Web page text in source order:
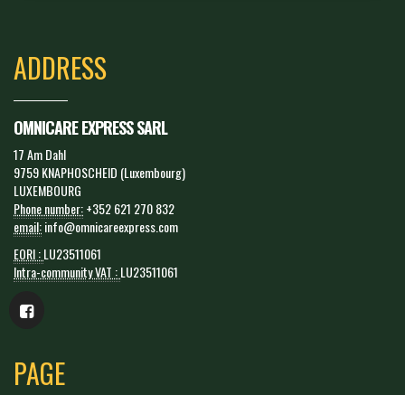
ADDRESS
OMNICARE EXPRESS SARL
17 Am Dahl
9759 KNAPHOSCHEID (Luxembourg)
LUXEMBOURG
Phone number:+352 621 270 832
email:info@omnicareexpress.com
EORI :LU23511061
Intra-community VAT :LU23511061
PAGE